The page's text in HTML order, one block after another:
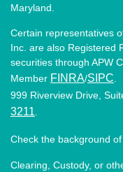
Maryland.
Certain representatives
Inc. are also Registered
securities through APW
Member FINRA/SIPC
999 Riverview Drive,
3211
Check the background
Clearing, Custody, or